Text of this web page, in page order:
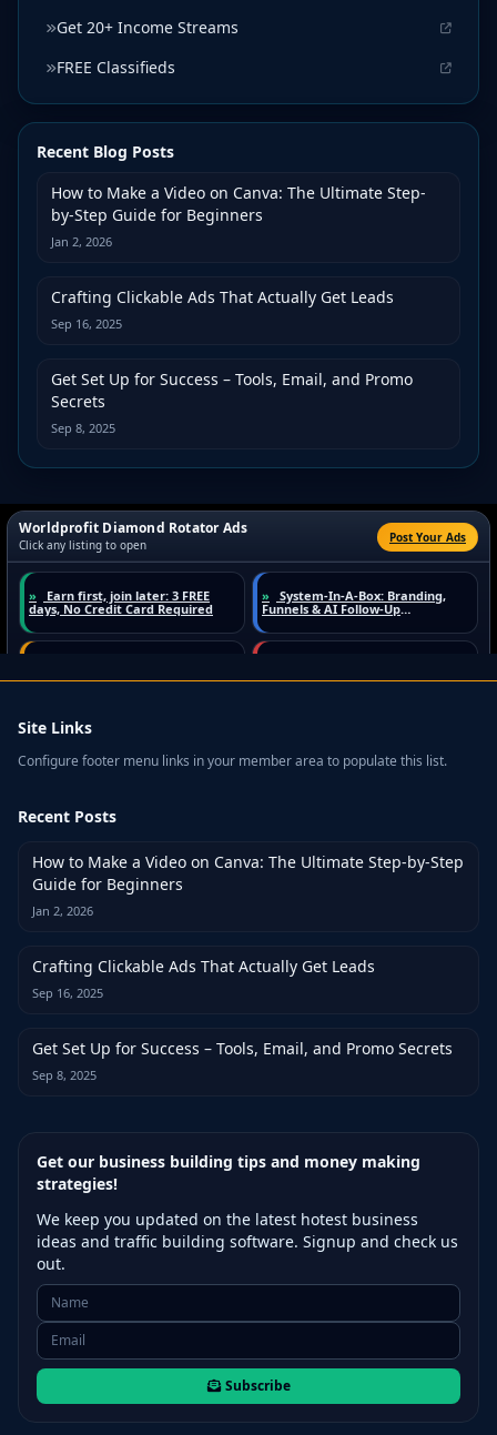
Get 20+ Income Streams
FREE Classifieds
Recent Blog Posts
How to Make a Video on Canva: The Ultimate Step-
by-Step Guide for Beginners
Jan 2, 2026
Crafting Clickable Ads That Actually Get Leads
Sep 16, 2025
Get Set Up for Success – Tools, Email, and Promo
Secrets
Sep 8, 2025
Site Links
Configure footer menu links in your member area to populate this list.
Recent Posts
How to Make a Video on Canva: The Ultimate Step-by-Step
Guide for Beginners
Jan 2, 2026
Crafting Clickable Ads That Actually Get Leads
Sep 16, 2025
Get Set Up for Success – Tools, Email, and Promo Secrets
Sep 8, 2025
Get our business building tips and money making
strategies!
We keep you updated on the latest hotest business
ideas and traffic building software. Signup and check us
out.
Subscribe